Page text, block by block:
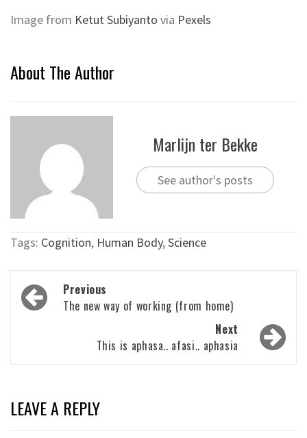
Image from Ketut Subiyanto via Pexels
About The Author
Marlijn ter Bekke
See author's posts
Tags: Cognition, Human Body,Science
Post
navigation
Previous
The new way of working (from home)
Next
This is aphasa.. afasi.. aphasia
LEAVE A REPLY